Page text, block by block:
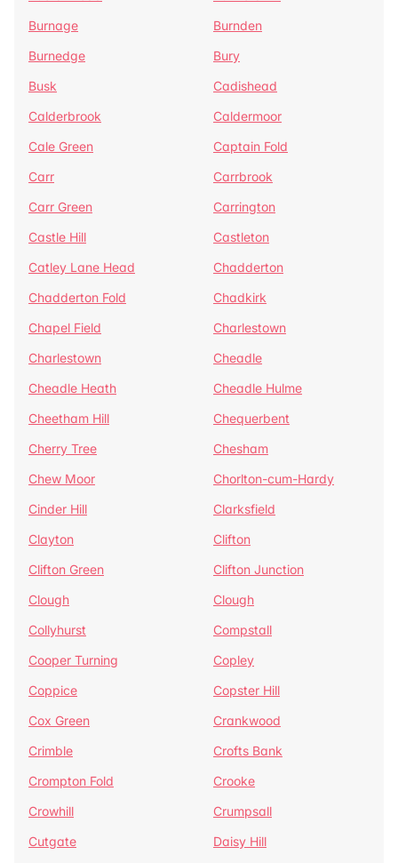
Burnage
Burnden
Burnedge
Bury
Busk
Cadishead
Calderbrook
Caldermoor
Cale Green
Captain Fold
Carr
Carrbrook
Carr Green
Carrington
Castle Hill
Castleton
Catley Lane Head
Chadderton
Chadderton Fold
Chadkirk
Chapel Field
Charlestown
Charlestown
Cheadle
Cheadle Heath
Cheadle Hulme
Cheetham Hill
Chequerbent
Cherry Tree
Chesham
Chew Moor
Chorlton-cum-Hardy
Cinder Hill
Clarksfield
Clayton
Clifton
Clifton Green
Clifton Junction
Clough
Clough
Collyhurst
Compstall
Cooper Turning
Copley
Coppice
Copster Hill
Cox Green
Crankwood
Crimble
Crofts Bank
Crompton Fold
Crooke
Crowhill
Crumpsall
Cutgate
Daisy Hill